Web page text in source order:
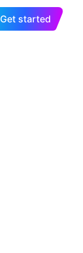
Get started